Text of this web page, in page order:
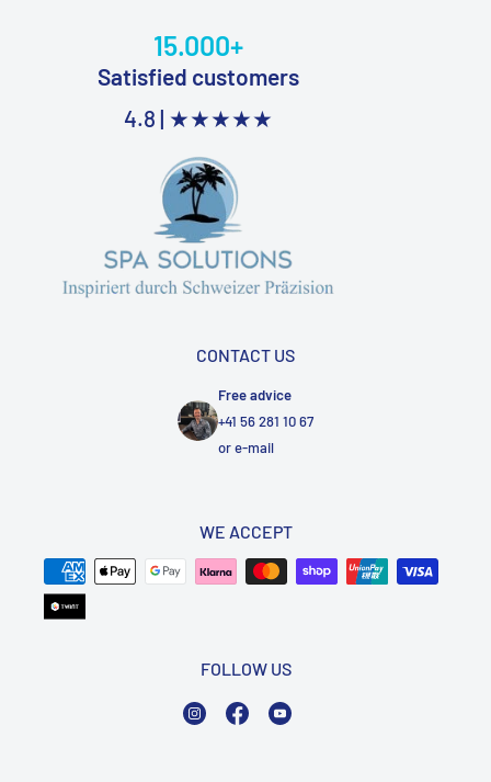
15.000+
Satisfied customers
4.8 | ★★★★★
CONTACT US
Free advice
+41 56 281 10 67
ore-mail
WE ACCEPT
FOLLOW US
InstagramFacebook